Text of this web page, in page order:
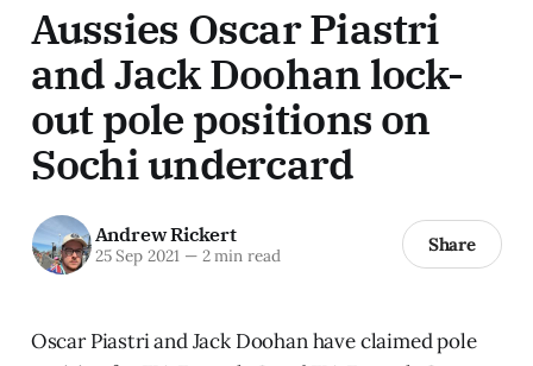
Aussies Oscar Piastri
and Jack Doohan lock-
out pole positions on
Sochi undercard
Andrew Rickert
25 Sep 2021 —2 min read Share
Oscar Piastri and Jack Doohan have claimed pole